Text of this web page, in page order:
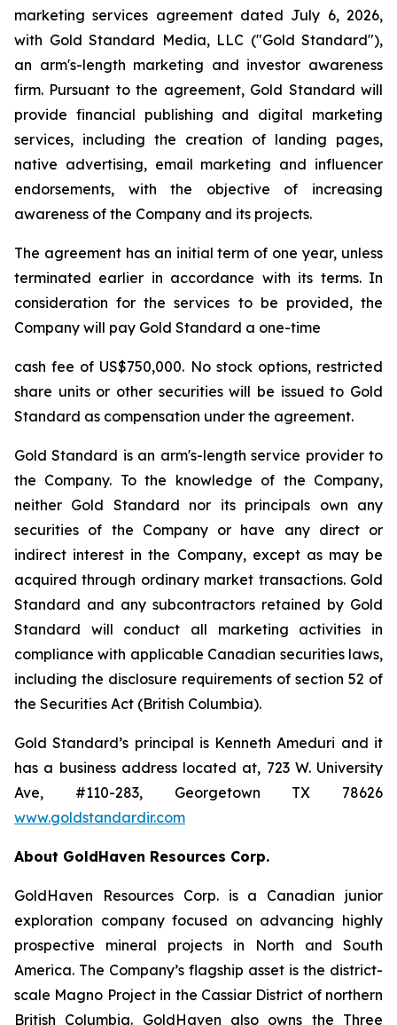
marketing services agreement dated July 6, 2026,
with Gold Standard Media, LLC ("Gold Standard"),
an arm's-length marketing and investor awareness
firm. Pursuant to the agreement, Gold Standard will
provide financial publishing and digital marketing
services, including the creation of landing pages,
native advertising, email marketing and influencer
endorsements, with the objective of increasing
awareness of the Company and its projects.
The agreement has an initial term of one year, unless
terminated earlier in accordance with its terms. In
consideration for the services to be provided, the
Company will pay Gold Standard a one-time
cash fee of US$750,000. No stock options, restricted
share units or other securities will be issued to Gold
Standard as compensation under the agreement.
Gold Standard is an arm's-length service provider to
the Company. To the knowledge of the Company,
neither Gold Standard nor its principals own any
securities of the Company or have any direct or
indirect interest in the Company, except as may be
acquired through ordinary market transactions. Gold
Standard and any subcontractors retained by Gold
Standard will conduct all marketing activities in
compliance with applicable Canadian securities laws,
including the disclosure requirements of section 52 of
the Securities Act (British Columbia).
Gold Standard’s principal is Kenneth Ameduri and it
has a business address located at, 723 W. University
Ave, #110-283, Georgetown TX 78626
www.goldstandardir.com
About GoldHaven Resources Corp.
GoldHaven Resources Corp. is a Canadian junior
exploration company focused on advancing highly
prospective mineral projects in North and South
America. The Company’s flagship asset is the district-
scale Magno Project in the Cassiar District of northern
British Columbia. GoldHaven also owns the Three